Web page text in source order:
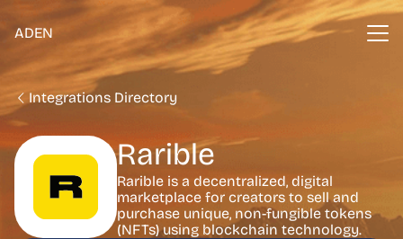
ADEN
Integrations Directory
Rarible
Rarible is a decentralized, digital
marketplace for creators to sell and
purchase unique, non-fungible tokens
(NFTs) using blockchain technology.